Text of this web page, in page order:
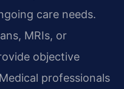
care needs.
MRIs, or
objective
professionals